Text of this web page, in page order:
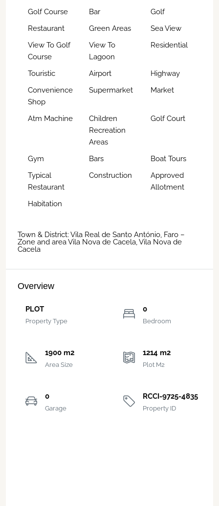
Golf Course
Bar
Golf
Restaurant
Green Areas
Sea View
View To Golf
Course
View To
Lagoon
Residential
Touristic Airport
Highway
Convenience
Shop
Supermarket Market
Atm Machine
Children
Recreation
Areas
Golf Court
Gym Bars
Boat Tours
Typical
Restaurant
Construction
Approved
Allotment
Habitation
Town & District: Vila Real de Santo António, Faro –
Zone and area Vila Nova de Cacela, Vila Nova de
Cacela
Overview
PLOT
Property Type
0
Bedroom
1900 m2
Area Size
1214 m2
Plot M2
0
Garage
RCCI-9725-4835
Property ID